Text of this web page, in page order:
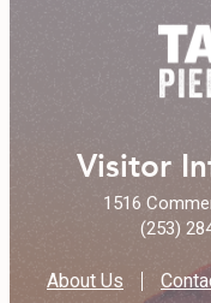
Visitor
1516
(253)
About Us